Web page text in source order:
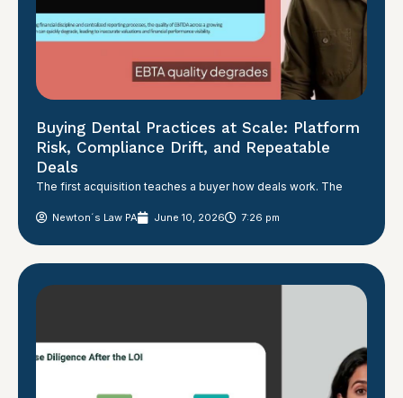
Buying Dental Practices at Scale: Platform
Risk, Compliance Drift, and Repeatable
Deals
The first acquisition teaches a buyer how deals work. The
Newton´s Law PA June 10, 2026 7:26 pm